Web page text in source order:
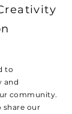
to
and
community.
share our